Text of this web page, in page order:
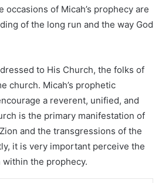
occasions of Micah’s prophecy are
of the long run and the way God
to His Church, the folks of
church. Micah’s prophetic
a reverent, unified, and
is the primary manifestation of
and the transgressions of the
it is very important perceive the
the prophecy.